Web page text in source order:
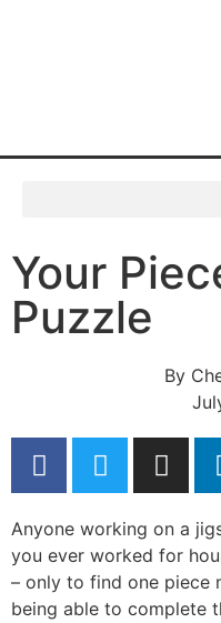
Your
Puzzle
By
Anyone working on a
you ever worked for
– only to find one piece
being able to complete